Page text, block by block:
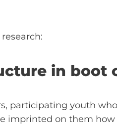
in boot
participating youth
imprinted on them